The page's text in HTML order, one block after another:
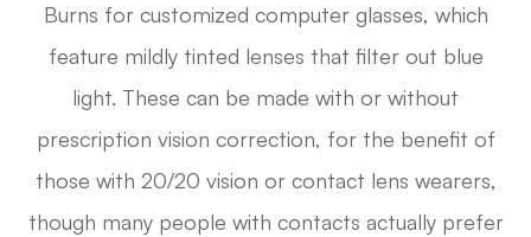
Burns for customized computer glasses, which
feature mildly tinted lenses that filter out blue
light. These can be made with or without
prescription vision correction, for the benefit of
those with 20/20 vision or contact lens wearers,
though many people with contacts actually prefer